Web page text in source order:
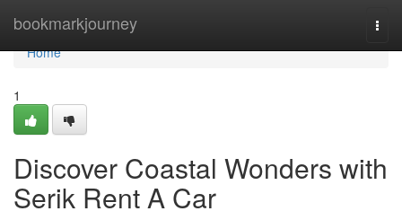
bookmarkjourney
Home
Home
1
Discover Coastal Wonders with
Serik Rent A Car